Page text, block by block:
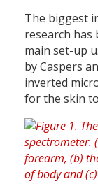
The biggest
research has
main set-up
by Caspers
inverted
for the skin